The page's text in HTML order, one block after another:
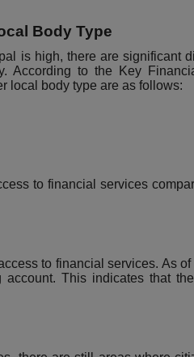
Body Type
is high, there are significant
According to the Key
local body type are as follows:
to financial services
to financial services. As of
This indicates that